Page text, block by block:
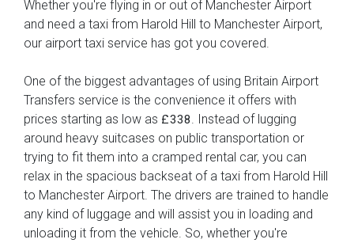
Whether you're flying in or out of Manchester Airport
and need a taxi from Harold Hill to Manchester Airport,
our airport taxi service has got you covered.
One of the biggest advantages of using Britain Airport
Transfers service is the convenience it offers with
prices starting as low as £338
. Instead of lugging
around heavy suitcases on public transportation or
trying to fit them into a cramped rental car, you can
relax in the spacious backseat of a taxi from Harold Hill
to Manchester Airport. The drivers are trained to handle
any kind of luggage and will assist you in loading and
unloading it from the vehicle. So, whether you're